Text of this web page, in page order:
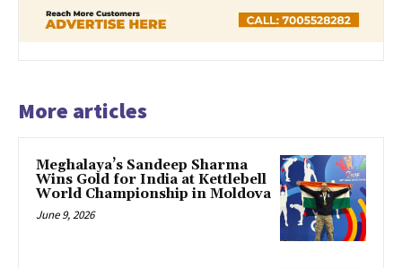
More articles
Meghalaya’s Sandeep Sharma
Wins Gold for India at Kettlebell
World Championship in Moldova
June 9, 2026